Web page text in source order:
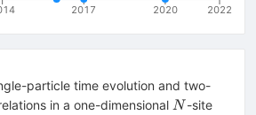
2017 2020 2022
particle time evolution and two-
in a one-dimensional N
N -site